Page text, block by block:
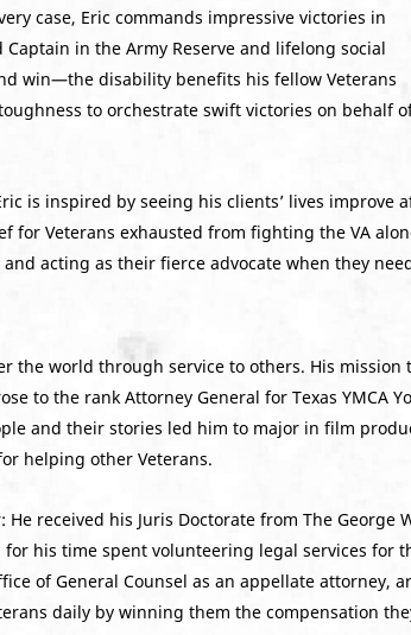
case, Eric commands impressive victories in
in the Army Reserve and lifelong social
win—the disability benefits his fellow Veterans
to orchestrate swift victories on behalf
is inspired by seeing his clients’ lives improve
Veterans exhausted from fighting the VA
acting as their fierce advocate when they
the world through service to others. His mission
to the rank Attorney General for Texas YMCA
and their stories led him to major in film
helping other Veterans.
received his Juris Doctorate from The George
his time spent volunteering legal services for
of General Counsel as an appellate attorney,
daily by winning them the compensation